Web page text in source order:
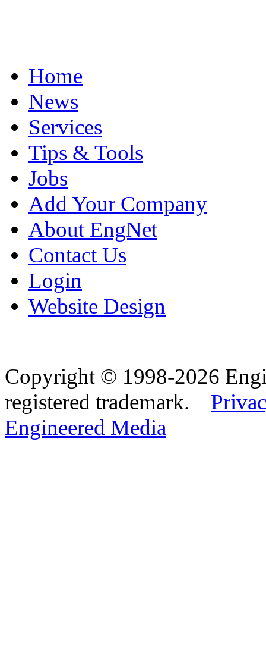
Home
News
Services
Tips & Tools
Jobs
Add Your Company
About EngNet
Contact Us
Login
Website Design
Copyright © 1998-2026
registered trademark.
Engineered Media